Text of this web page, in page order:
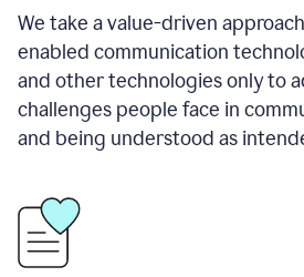
We take a value-driven
enabled communication
and other technologies only to
challenges people face in
and being understood as